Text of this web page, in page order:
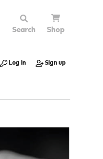
Search Shop
Log in Sign up